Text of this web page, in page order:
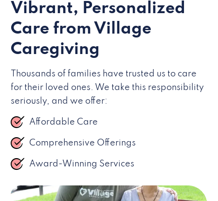
Vibrant, Personalized
Care from Village
Caregiving
Thousands of families have trusted us to care
for their loved ones. We take this responsibility
seriously, and we offer:
Affordable Care
Comprehensive Offerings
Award-Winning Services